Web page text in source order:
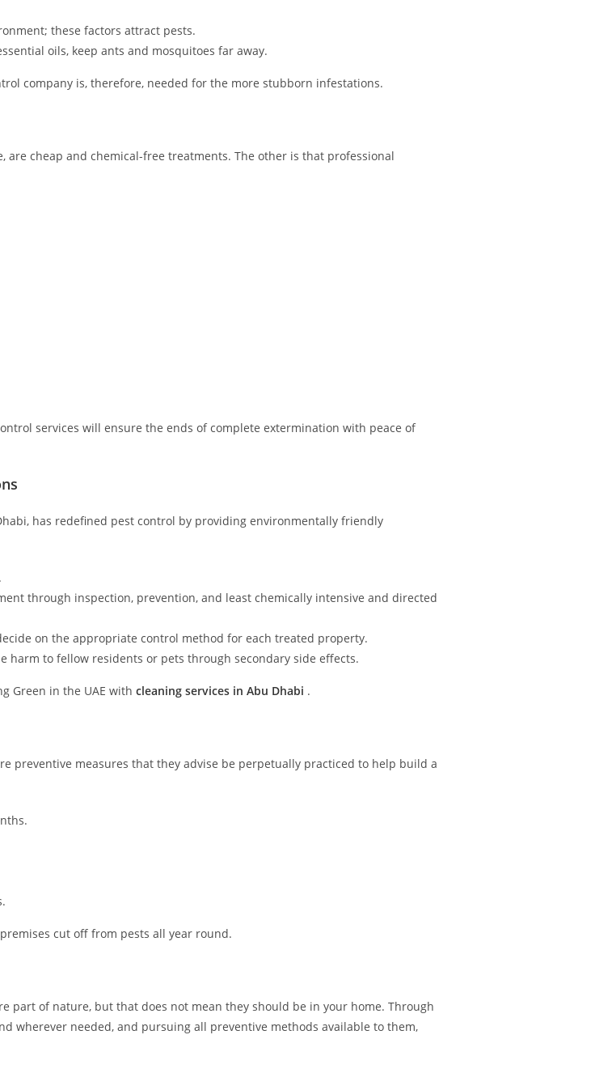
these factors attract pests.
oils, keep ants and mosquitoes far away.
company is, therefore, needed for the more stubborn infestations.
are cheap and chemical-free treatments. The other is that professional
services will ensure the ends of complete extermination with peace of
has redefined pest control by providing environmentally friendly
through inspection, prevention, and least chemically intensive and directed
on the appropriate control method for each treated property.
to fellow residents or pets through secondary side effects.
Green in the UAE with cleaning services in Abu Dhabi .
preventive measures that they advise be perpetually practiced to help build a
cut off from pests all year round.
part of nature, but that does not mean they should be in your home. Through
wherever needed, and pursuing all preventive methods available to them,